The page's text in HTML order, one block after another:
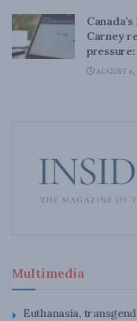
Carney
AUGUST 6,
Multimedia
Euthanasia,